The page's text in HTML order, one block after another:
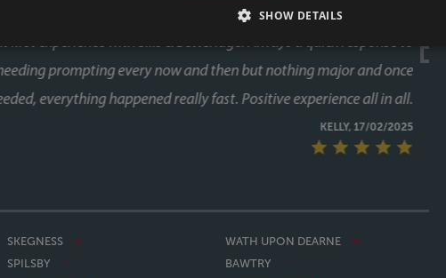
& Betteridge on a number of occasions now and always found their
Great communication and outstanding customer service from the
whole team. Great value for money too. Thankyou.
CLIENT REVIEW, 11/02/2025
SKEGNESS
SPILSBY
WATH UPON DEARNE
BAWTRY
SHOW DETAILS